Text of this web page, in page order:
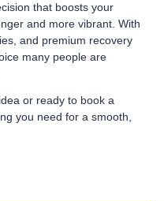
that boosts your
and more vibrant. With
and premium recovery
many people are
or ready to book a
you need for a smooth,